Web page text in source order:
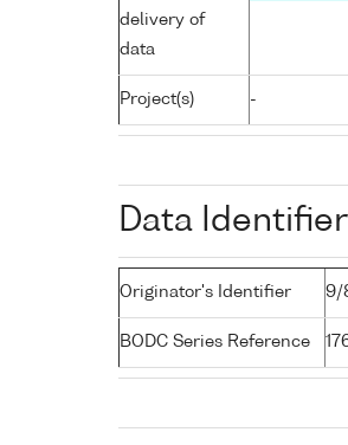
delivery of
data
Project(s) -
Data
Originator's Identifier 9/
BODC Series Reference